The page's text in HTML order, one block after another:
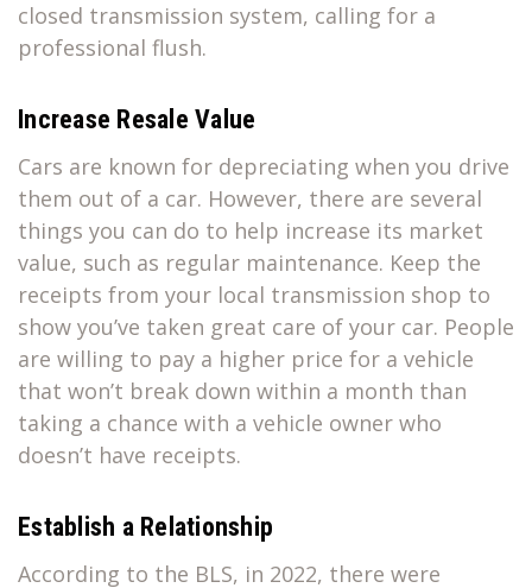
closed transmission system, calling for a
professional flush.
Increase Resale Value
Cars are known for depreciating when you drive
them out of a car. However, there are several
things you can do to help increase its market
value, such as regular maintenance. Keep the
receipts from your local transmission shop to
show you’ve taken great care of your car. People
are willing to pay a higher price for a vehicle
that won’t break down within a month than
taking a chance with a vehicle owner who
doesn’t have receipts.
Establish a Relationship
According to the BLS, in 2022, there were